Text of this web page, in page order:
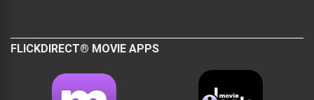
FLICKDIRECT® MOVIE APPS